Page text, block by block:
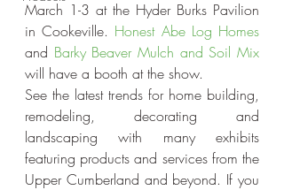
March 1-3 at the Hyder Burks Pavilion
in Cookeville. Honest Abe Log Homes
and Barky Beaver Mulch and Soil Mix
will have a booth at the show.
See the latest trends for home building,
remodeling, decorating and
landscaping with many exhibits
featuring products and services from the
Upper Cumberland and beyond. If you